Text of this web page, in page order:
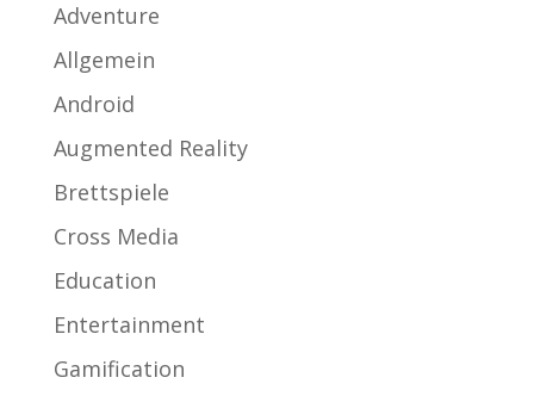
Adventure
Allgemein
Android
Augmented Reality
Brettspiele
Cross Media
Education
Entertainment
Gamification